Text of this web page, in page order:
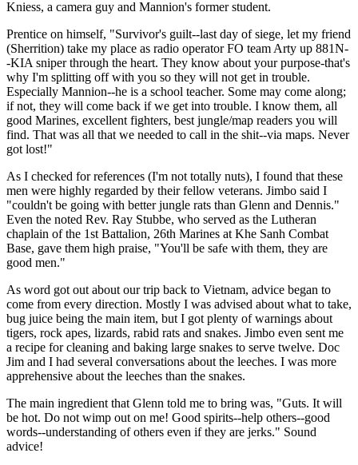
Kniess, a camera guy and Mannion's former student.
Prentice on himself, "Survivor's guilt--last day of siege, let my friend
(Sherrition) take my place as radio operator FO team Arty up 881N-
-KIA sniper through the heart. They know about your purpose-that's
why I'm splitting off with you so they will not get in trouble.
Especially Mannion--he is a school teacher. Some may come along;
if not, they will come back if we get into trouble. I know them, all
good Marines, excellent fighters, best jungle/map readers you will
find. That was all that we needed to call in the shit--via maps. Never
got lost!"
As I checked for references (I'm not totally nuts), I found that these
men were highly regarded by their fellow veterans. Jimbo said I
"couldn't be going with better jungle rats than Glenn and Dennis."
Even the noted Rev. Ray Stubbe, who served as the Lutheran
chaplain of the 1st Battalion, 26th Marines at Khe Sanh Combat
Base, gave them high praise, "You'll be safe with them, they are
good men."
As word got out about our trip back to Vietnam, advice began to
come from every direction. Mostly I was advised about what to take,
bug juice being the main item, but I got plenty of warnings about
tigers, rock apes, lizards, rabid rats and snakes. Jimbo even sent me
a recipe for cleaning and baking large snakes to serve twelve. Doc
Jim and I had several conversations about the leeches. I was more
apprehensive about the leeches than the snakes.
The main ingredient that Glenn told me to bring was, "Guts. It will
be hot. Do not wimp out on me! Good spirits--help others--good
words--understanding of others even if they are jerks." Sound
advice!